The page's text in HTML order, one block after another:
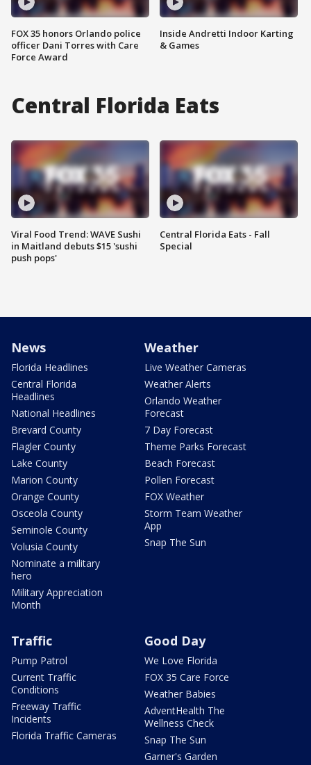
FOX 35 honors Orlando police
officer Dani Torres with Care
Force Award
Inside Andretti Indoor Karting
& Games
Central Florida Eats
Viral Food Trend: WAVE Sushi
in Maitland debuts $15 'sushi
push pops'
Central Florida Eats - Fall
Special
News
Florida Headlines
Central Florida
Headlines
National Headlines
Brevard County
Flagler County
Lake County
Marion County
Orange County
Osceola County
Seminole County
Volusia County
Nominate a military
hero
Military Appreciation
Month
Weather
Live Weather Cameras
Weather Alerts
Orlando Weather
Forecast
7 Day Forecast
Theme Parks Forecast
Beach Forecast
Pollen Forecast
FOX Weather
Storm Team Weather
App
Snap The Sun
Traffic
Pump Patrol
Current Traffic
Conditions
Freeway Traffic
Incidents
Florida Traffic Cameras
Good Day
We Love Florida
FOX 35 Care Force
Weather Babies
AdventHealth The
Wellness Check
Snap The Sun
Garner's Garden